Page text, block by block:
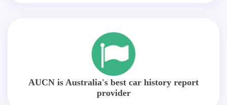
AUCN is Australia's best car history report
provider